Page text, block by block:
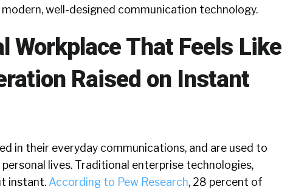
well-designed communication technology.
Workplace That Feels Like
Raised on Instant
in their everyday communications, and are used to
lives. Traditional enterprise technologies,
instant. According to Pew Research, 28 percent of